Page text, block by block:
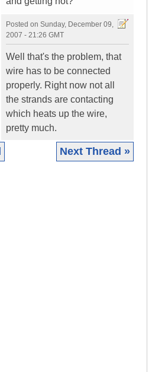
Posted on Sunday, December 09,
2007 - 21:26 GMT
Well that's the problem, that
wire has to be connected
properly. Right now not all
the strands are contacting
which heats up the wire,
pretty much.
Next Thread »